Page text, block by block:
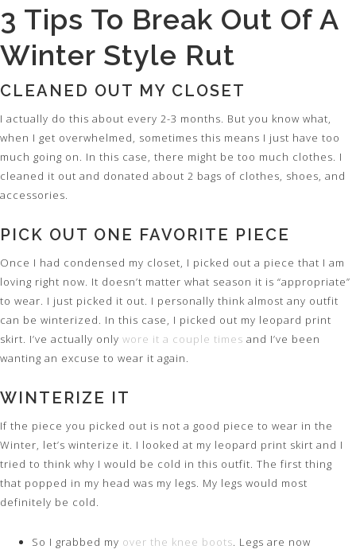
3 Tips To Break Out Of A
Winter Style Rut
CLEANED OUT MY CLOSET
I actually do this about every 2-3 months. But you know what,
when I get overwhelmed, sometimes this means I just have too
much going on. In this case, there might be too much clothes. I
cleaned it out and donated about 2 bags of clothes, shoes, and
accessories.
PICK OUT ONE FAVORITE PIECE
Once I had condensed my closet, I picked out a piece that I am
loving right now. It doesn’t matter what season it is “appropriate”
to wear. I just picked it out. I personally think almost any outfit
can be winterized. In this case, I picked out my leopard print
skirt. I’ve actually only wore it a couple times and I’ve been
wanting an excuse to wear it again.
WINTERIZE IT
If the piece you picked out is not a good piece to wear in the
Winter, let’s winterize it. I looked at my leopard print skirt and I
tried to think why I would be cold in this outfit. The first thing
that popped in my head was my legs. My legs would most
definitely be cold.
So I grabbed my over the knee boots. Legs are now